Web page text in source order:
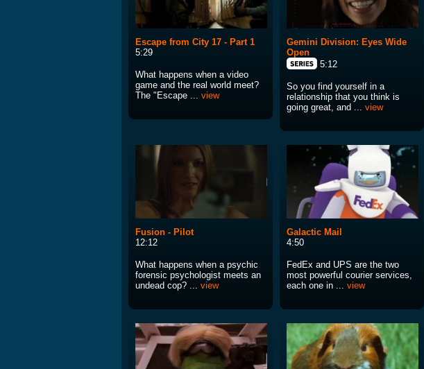
Escape from City 17 - Part 1
5:29
What happens when a video
game and the real world meet?
The "Escape ... view
Gemini Division: Eyes Wide
Open
5:12
So you find yourself in a
relationship that you think is
going great, and ... view
Fusion - Pilot
12:12
What happens when a psychic
forensic psychologist meets an
undead cop? ... view
Galactic Mail
4:50
FedEx and UPS are the two
most powerful courier services,
each one in ... view